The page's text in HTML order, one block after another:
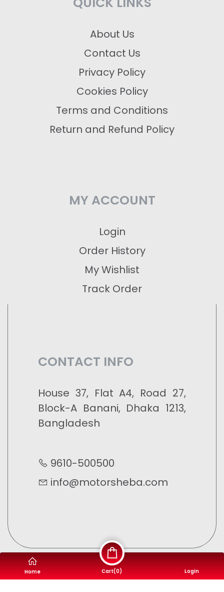
About Us
Contact Us
Privacy Policy
Cookies Policy
Terms and Conditions
Return and Refund Policy
MY ACCOUNT
Login
Order History
My Wishlist
Track Order
CONTACT INFO
House 37, Flat A4, Road 27,
Block-A Banani, Dhaka 1213,
Bangladesh
9610-500500
info@motorsheba.com
©Motor Sheba- 2023
Home Cart(0) Login